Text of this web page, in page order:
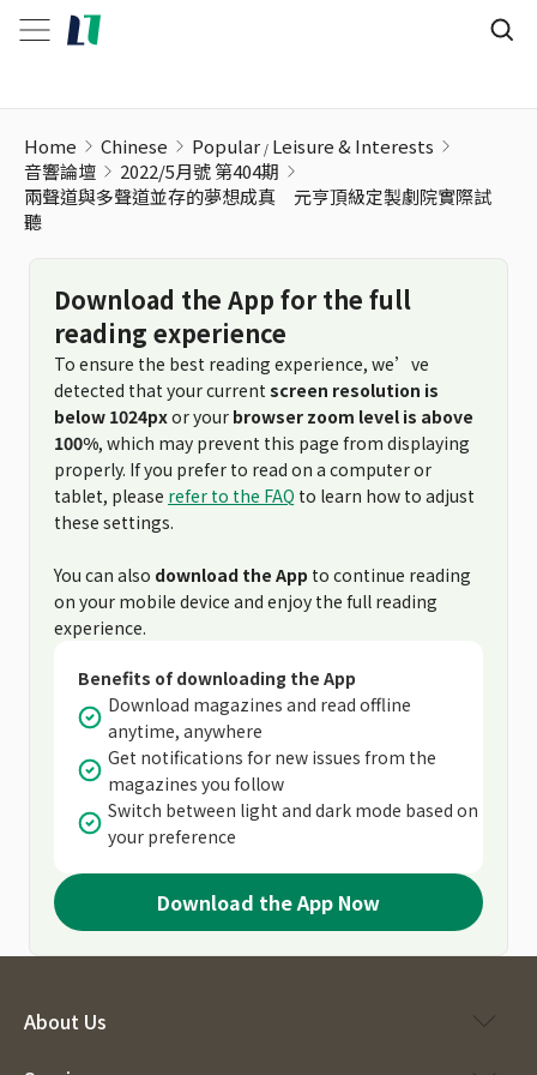
Home Chinese Popular Leisure & Interests
音響論壇
2022/5月號 第404期
兩聲道與多聲道並存的夢想成真 元亨頂級定製劇院實際試
聽
Download the App for the full
reading experience
To ensure the best reading experience, we’ve
detected that your current screen resolution is
below 1024pxor your browser zoom level is above
100%, which may prevent this page from displaying
properly. If you prefer to read on a computer or
tablet, please refer to the FAQ to learn how to adjust
these settings.
You can also download the App to continue reading
on your mobile device and enjoy the full reading
experience.
Benefits of downloading the App
Download magazines and read offline
anytime, anywhere
Get notifications for new issues from the
magazines you follow
Switch between light and dark mode based on
your preference
Download the App Now
About Us